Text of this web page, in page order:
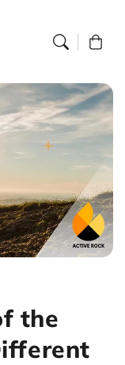
Cart
the